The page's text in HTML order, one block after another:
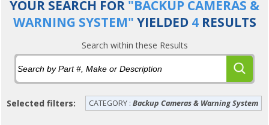
YOUR SEARCH FOR "BACKUP CAMERAS &
WARNING SYSTEM" YIELDED 4RESULTS
Search within these Results
Selected filters: CATEGORY : Backup Cameras & Warning System